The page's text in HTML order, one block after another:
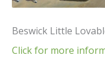
Beswick Little
Click for more